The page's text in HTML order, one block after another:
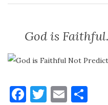
God is
F T E